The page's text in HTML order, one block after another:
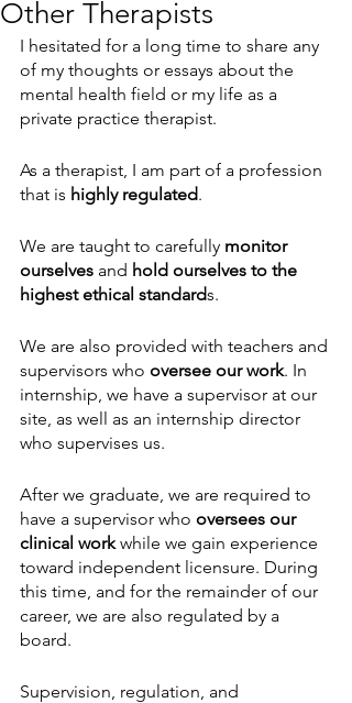
Other Therapists
I hesitated for a long time to share any
of my thoughts or essays about the
mental health field or my life as a
private practice therapist.
As a therapist, I am part of a profession
that is highly regulated.
We are taught to carefully monitor
ourselves and hold ourselves to the
highest ethical standards.
We are also provided with teachers and
supervisors who oversee our work. In
internship, we have a supervisor at our
site, as well as an internship director
who supervises us.
After we graduate, we are required to
have a supervisor who oversees our
clinical work while we gain experience
toward independent licensure. During
this time, and for the remainder of our
career, we are also regulated by a
board.
Supervision, regulation, and